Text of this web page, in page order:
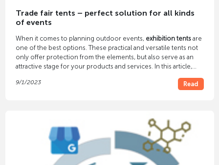
Trade fair tents – perfect solution for all kinds
of events
When it comes to planning outdoor events, exhibition tentsare
one of the best options. These practical and versatile tents not
only offer protection from the elements, but also serve as an
attractive stage for your products and services. In this article,
they can take your events to the next level.
9/1/2023 Read